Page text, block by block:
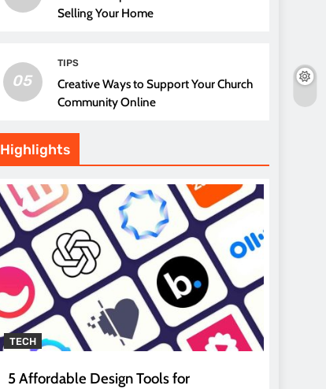
Selling Your Home
05
TIPS
Creative Ways to Support Your Church
Community Online
Highlights
TECH
5 Affordable Design Tools for